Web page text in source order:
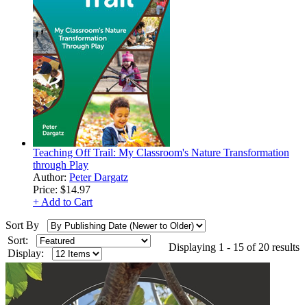
Teaching Off Trail: My Classroom's Nature Transformation
through Play
Author: Peter Dargatz
Price: $14.97
+ Add to Cart
Sort By
Sort:
Display:
Displaying 1 - 15 of 20 results